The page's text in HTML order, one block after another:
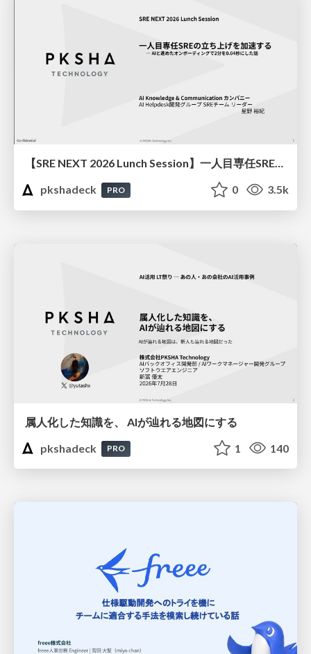
【SRE NEXT 2026 Lunch Session】一人目専任SREの立ち上げを加速する ― AIと進めたオンボーディングで2分を0.04秒にした話
pkshadeck
PRO 0 3.5k
属人化した知識を、 AIが辿れる地図にする
pkshadeck
PRO 1 140